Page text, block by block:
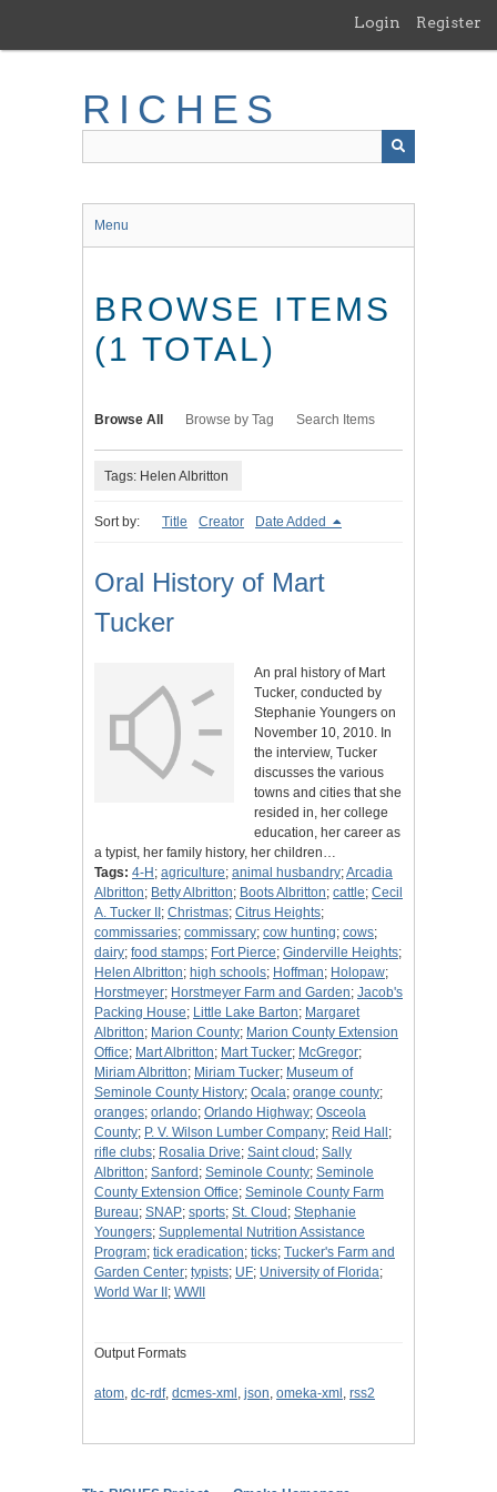
main
Login Register
RICHES
Menu
BROWSE ITEMS
(1 TOTAL)
Browse All Browse by Tag Search Items
Tags: Helen Albritton
Sort by: Title Creator Date Added
Oral History of Mart
Tucker
An pral history of Mart
Tucker, conducted by
Stephanie Youngers on
November 10, 2010. In
the interview, Tucker
discusses the various
towns and cities that she
resided in, her college
education, her career as
a typist, her family history, her children…
Tags: 4-H ; agriculture; animal husbandry;Arcadia
Albritton; Betty Albritton; Boots Albritton; cattle; Cecil
A. Tucker II ; Christmas; Citrus Heights;
commissaries; commissary; cow hunting; cows;
dairy; food stamps; Fort Pierce; Ginderville Heights;
Helen Albritton; high schools; Hoffman; Holopaw;
Horstmeyer; Horstmeyer Farm and Garden; Jacob's
Packing House; Little Lake Barton; Margaret
Albritton; Marion County; Marion County Extension
Office; Mart Albritton; Mart Tucker; McGregor;
Miriam Albritton; Miriam Tucker; Museum of
Seminole County History; Ocala; orange county;
oranges; orlando; Orlando Highway; Osceola
County; P. V. Wilson Lumber Company; Reid Hall ;
rifle clubs; Rosalia Drive; Saint cloud ; Sally
Albritton; Sanford ; Seminole County; Seminole
County Extension Office; Seminole County Farm
Bureau; SNAP; sports; St. Cloud ; Stephanie
Youngers; Supplemental Nutrition Assistance
Program; tick eradication; ticks; Tucker's Farm and
Garden Center; typists; UF; University of Florida;
World War II ; WWII
Output Formats
atom, dc-rdf, dcmes-xml , json, omeka-xml , rss2